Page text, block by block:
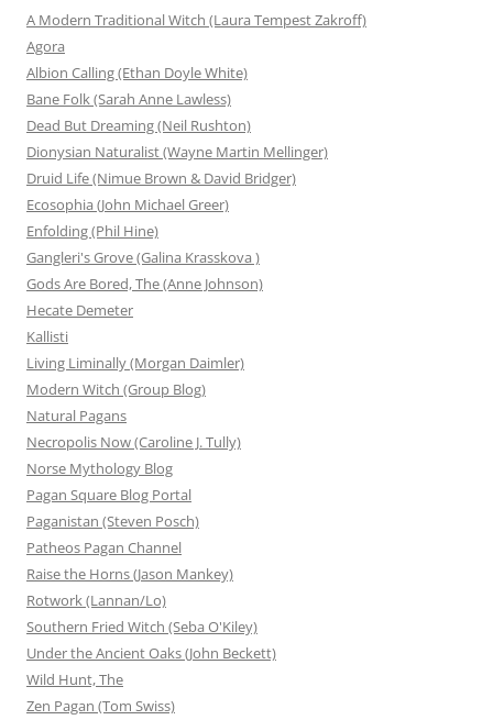
A Modern Traditional Witch (Laura Tempest Zakroff)
Agora
Albion Calling (Ethan Doyle White)
Bane Folk (Sarah Anne Lawless)
Dead But Dreaming (Neil Rushton)
Dionysian Naturalist (Wayne Martin Mellinger)
Druid Life (Nimue Brown & David Bridger)
Ecosophia (John Michael Greer)
Enfolding (Phil Hine)
Gangleri's Grove (Galina Krasskova )
Gods Are Bored, The (Anne Johnson)
Hecate Demeter
Kallisti
Living Liminally (Morgan Daimler)
Modern Witch (Group Blog)
Natural Pagans
Necropolis Now (Caroline J. Tully)
Norse Mythology Blog
Pagan Square Blog Portal
Paganistan (Steven Posch)
Patheos Pagan Channel
Raise the Horns (Jason Mankey)
Rotwork (Lannan/Lo)
Southern Fried Witch (Seba O'Kiley)
Under the Ancient Oaks (John Beckett)
Wild Hunt, The
Zen Pagan (Tom Swiss)